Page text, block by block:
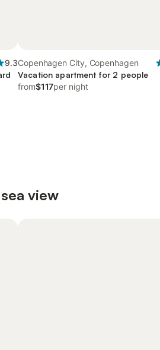
9.3Copenhagen City, Copenhagen
Vacation apartment for 2 people
from$117per night
view